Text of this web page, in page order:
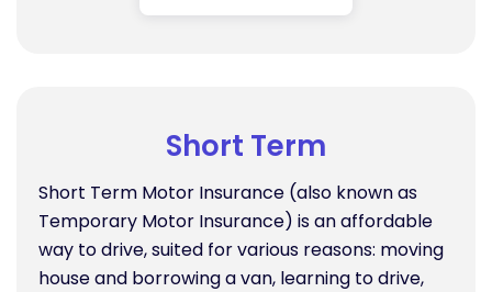
Short Term
Short Term Motor Insurance (also known as
Temporary Motor Insurance) is an affordable
way to drive, suited for various reasons: moving
house and borrowing a van, learning to drive,